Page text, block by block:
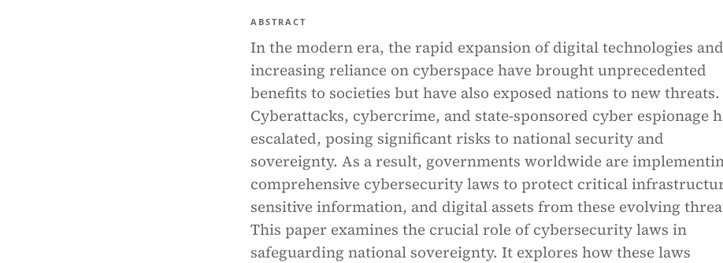
ABSTRACT
In the modern era, the rapid expansion of digital technologies and
increasing reliance on cyberspace have brought unprecedented
benefits to societies but have also exposed nations to new threats.
Cyberattacks, cybercrime, and state-sponsored cyber espionage
escalated, posing significant risks to national security and
sovereignty. As a result, governments worldwide are
comprehensive cybersecurity laws to protect critical
sensitive information, and digital assets from these evolving
This paper examines the crucial role of cybersecurity laws in
safeguarding national sovereignty. It explores how these laws